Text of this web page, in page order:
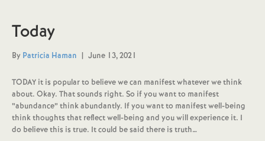
Today
By Patricia Haman | June 13, 2021
TODAY it is popular to believe we can manifest whatever we think
about. Okay. That sounds right. So if you want to manifest
“abundance” think abundantly. If you want to manifest well-being
think thoughts that reflect well-being and you will experience it. I
do believe this is true. It could be said there is truth…